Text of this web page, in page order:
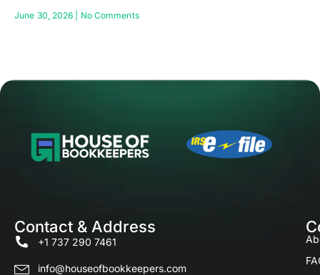
June 30, 2026 No Comments
Contact & Address
+1 737 290 7461
info@houseofbookkeepers.com